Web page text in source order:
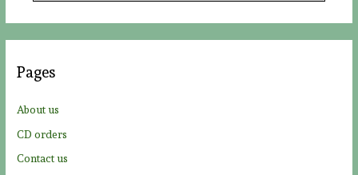
h
:
Pages
About us
CD orders
Contact us